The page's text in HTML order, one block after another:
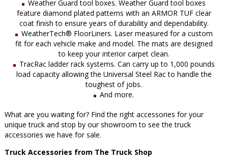
Weather Guard tool boxes. Weather Guard tool boxes
feature diamond plated patterns with an ARMOR TUF clear
coat finish to ensure years of durability and dependability.
WeatherTech® FloorLiners. Laser measured for a custom
fit for each vehicle make and model. The mats are designed
to keep your interior carpet clean.
TracRac ladder rack systems. Can carry up to 1,000 pounds
load capacity allowing the Universal Steel Rac to handle the
toughest of jobs.
And more.
What are you waiting for? Find the right accessories for your
unique truck and stop by our showroom to see the truck
accessories we have for sale.
Truck Accessories from The Truck Shop